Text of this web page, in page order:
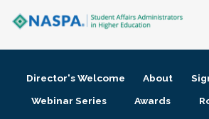
Membership + Communities
Director's Welcome About
Webinar Series
Awards